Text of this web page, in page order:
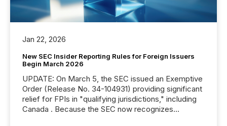
Jan 22, 2026
New SEC Insider Reporting Rules for Foreign Issuers
Begin March 2026
UPDATE: On March 5, the SEC issued an Exemptive
Order (Release No. 34-104931) providing significant
relief for FPIs in "qualifying jurisdictions," including
Canada . Because the SEC now recognizes